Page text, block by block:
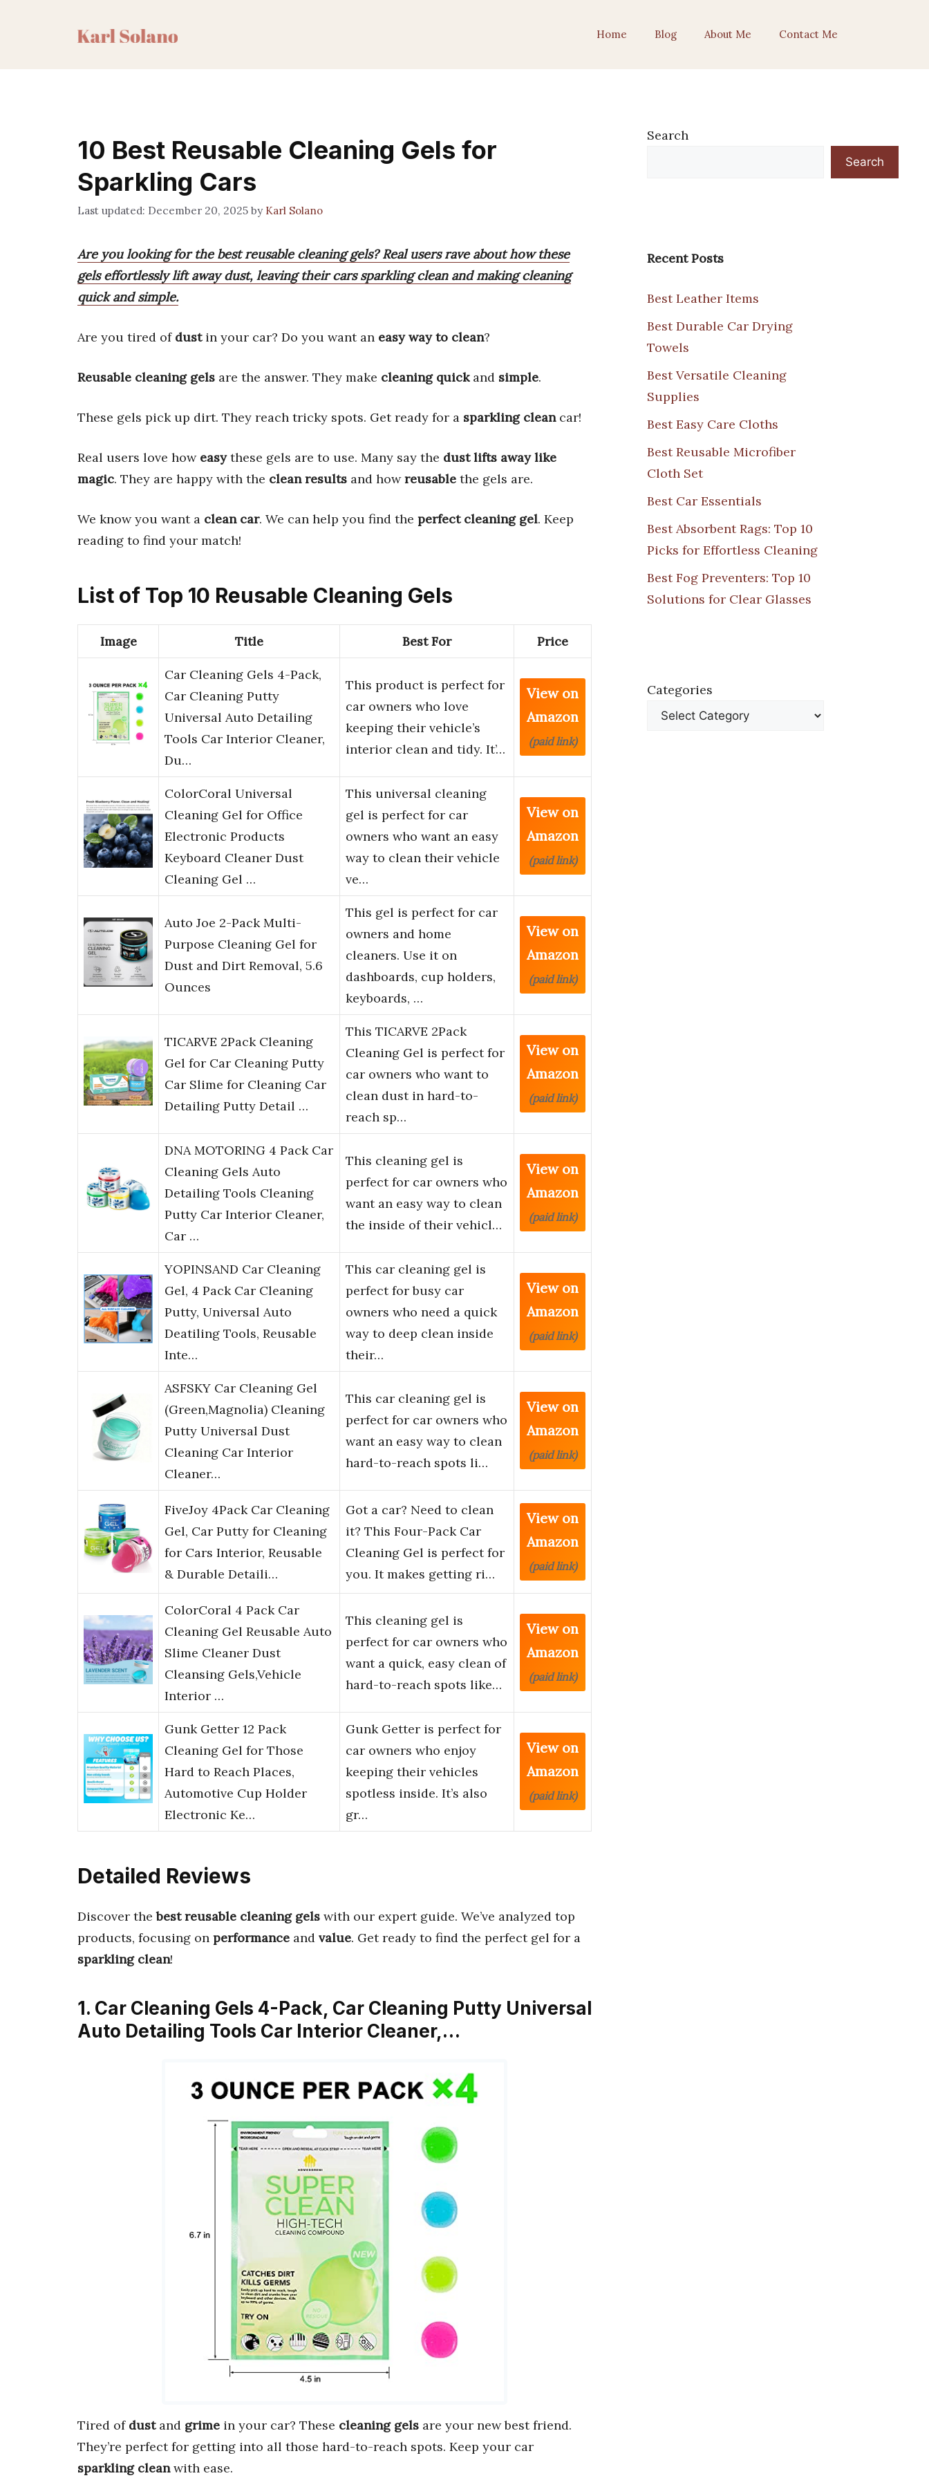
Home Blog About Me Contact Me
10 Best Reusable Cleaning Gels for
Sparkling Cars
December 20, 2025 by Karl Solano
Are you looking for the best reusable cleaning gels? Real users rave about how these
gels effortlessly lift away dust, leaving their cars sparkling clean and making cleaning
quick and simple.
Are you tired of dustin your car? Do you want an easy way to clean?
Reusable cleaning gels are the answer. They make cleaning quickand simple.
These gels pick up dirt. They reach tricky spots. Get ready for a sparkling cleancar!
Real users love how easythese gels are to use. Many say the dust lifts away like
magic. They are happy with the clean results and howreusable the gels are.
We know you want a clean car. We can help you find the perfect cleaning gel. Keep
reading to find your match!
List of Top 10 Reusable Cleaning Gels
Image Title Best For Price
Car Cleaning Gels 4-Pack,
Car Cleaning Putty
Universal Auto Detailing
Tools Car Interior Cleaner,
Du…
This product is perfect for
car owners who love
keeping their vehicle’s
interior clean and tidy. It’…
View on
Amazon
(paid link)
ColorCoral Universal
Cleaning Gel for Office
Electronic Products
Keyboard Cleaner Dust
Cleaning Gel …
This universal cleaning
gel is perfect for car
owners who want an easy
way to clean their vehicle
ve…
View on
Amazon
(paid link)
Auto Joe 2-Pack Multi-
Purpose Cleaning Gel for
Dust and Dirt Removal, 5.6
Ounces
This gel is perfect for car
owners and home
cleaners. Use it on
dashboards, cup holders,
keyboards, …
View on
Amazon
(paid link)
TICARVE 2Pack Cleaning
Gel for Car Cleaning Putty
Car Slime for Cleaning Car
Detailing Putty Detail …
This TICARVE 2Pack
Cleaning Gel is perfect for
car owners who want to
clean dust in hard-to-
reach sp…
View on
Amazon
(paid link)
DNA MOTORING 4 Pack Car
Cleaning Gels Auto
Detailing Tools Cleaning
Putty Car Interior Cleaner,
Car …
This cleaning gel is
perfect for car owners who
want an easy way to clean
the inside of their vehicl…
View on
Amazon
(paid link)
YOPINSAND Car Cleaning
Gel, 4 Pack Car Cleaning
Putty, Universal Auto
Deatiling Tools, Reusable
Inte…
This car cleaning gel is
perfect for busy car
owners who need a quick
way to deep clean inside
their…
View on
Amazon
(paid link)
ASFSKY Car Cleaning Gel
(Green,Magnolia) Cleaning
Putty Universal Dust
Cleaning Car Interior
Cleaner…
This car cleaning gel is
perfect for car owners who
want an easy way to clean
hard-to-reach spots li…
View on
Amazon
(paid link)
FiveJoy 4Pack Car Cleaning
Gel, Car Putty for Cleaning
for Cars Interior, Reusable
& Durable Detaili…
Got a car? Need to clean
it? This Four-Pack Car
Cleaning Gel is perfect for
you. It makes getting ri…
View on
Amazon
(paid link)
ColorCoral 4 Pack Car
Cleaning Gel Reusable Auto
Slime Cleaner Dust
Cleansing Gels,Vehicle
Interior …
This cleaning gel is
perfect for car owners who
want a quick, easy clean of
hard-to-reach spots like…
View on
Amazon
(paid link)
Gunk Getter 12 Pack
Cleaning Gel for Those
Hard to Reach Places,
Automotive Cup Holder
Electronic Ke…
Gunk Getter is perfect for
car owners who enjoy
keeping their vehicles
spotless inside. It’s also
gr…
View on
Amazon
(paid link)
Detailed Reviews
Discover thebest reusable cleaning gels with our expert guide. We’ve analyzed top
products, focusing on performance and value. Get ready to find the perfect gel for a
sparkling clean!
1. Car Cleaning Gels 4-Pack, Car Cleaning Putty Universal
Auto Detailing Tools Car Interior Cleaner,…
Tired of dustand grime in your car? These cleaning gels are your new best friend.
They’re perfect for getting into all those hard-to-reach spots. Keep your car
sparkling cleanwith ease.
Search
Search
Recent Posts
Best Leather Items
Best Durable Car Drying
Towels
Best Versatile Cleaning
Supplies
Best Easy Care Cloths
Best Reusable Microfiber
Cloth Set
Best Car Essentials
Best Absorbent Rags: Top 10
Picks for Effortless Cleaning
Best Fog Preventers: Top 10
Solutions for Clear Glasses
Categories